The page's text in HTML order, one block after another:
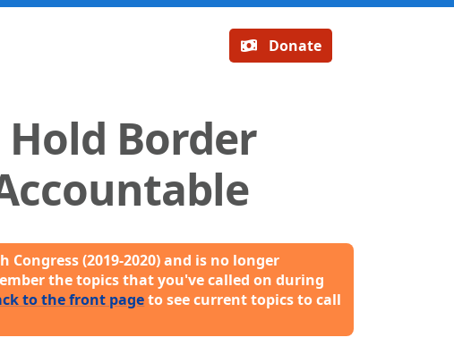
Donate
Hold Border
(2019-2020) and is no longer
the topics that you've called on during
to the front pageto see current topics to call